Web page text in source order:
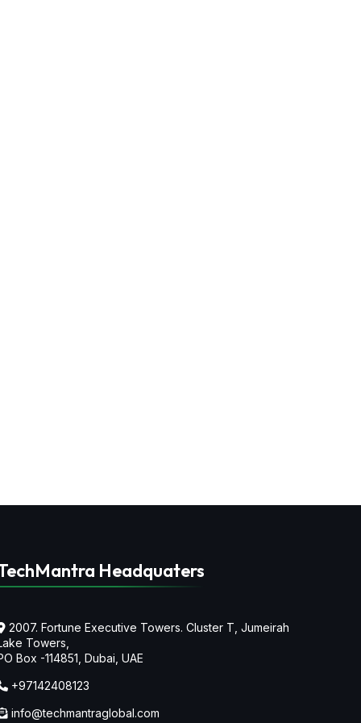
Headquaters
2007. Fortune Executive Towers. Cluster T, Jumeirah
Towers,
Box -114851, Dubai, UAE
+97142408123
info@techmantraglobal.com